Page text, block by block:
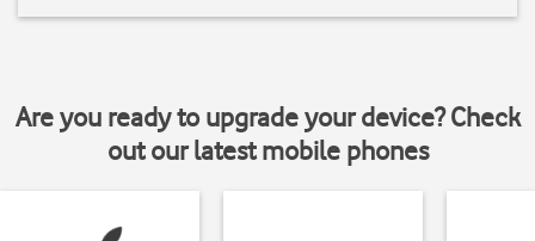
Are you ready to upgrade your device? Check
out our latest mobile phones